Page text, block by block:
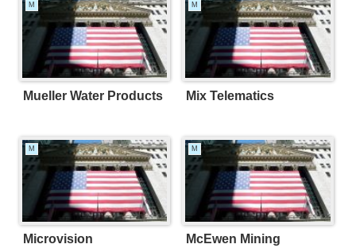
M
Mueller Water Products
M
Mix Telematics
M
Microvision
M
McEwen Mining